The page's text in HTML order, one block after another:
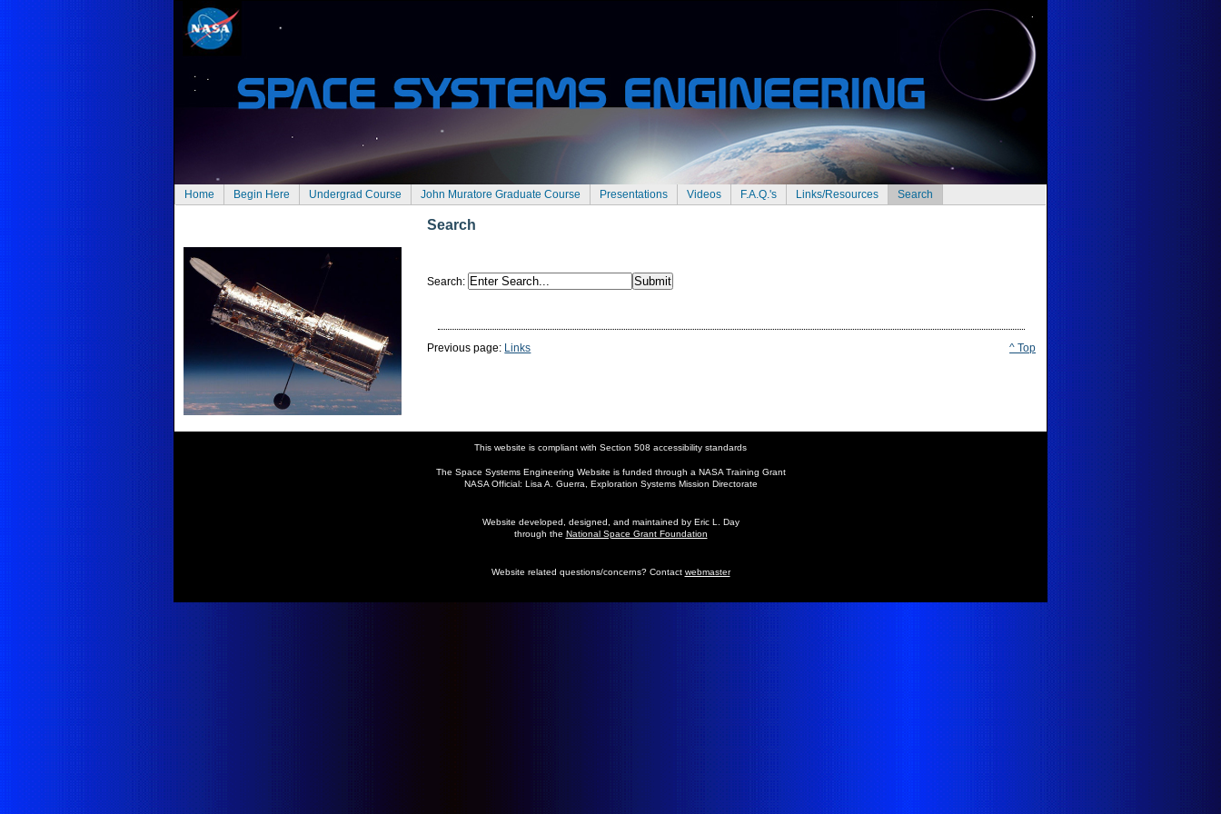
Home Begin Here Undergrad Course John Muratore Graduate Course Presentations Videos F.A.Q.'s Links/Resources Search
Search
Search:
^ Top
Previous page: Links
This website is compliant with Section 508 accessibility standards
The Space Systems Engineering Website is funded through a NASA Training Grant
NASA Official: Lisa A. Guerra, Exploration Systems Mission Directorate
Website developed, designed, and maintained by Eric L. Day
through the National Space Grant Foundation
Website related questions/concerns? Contact webmaster